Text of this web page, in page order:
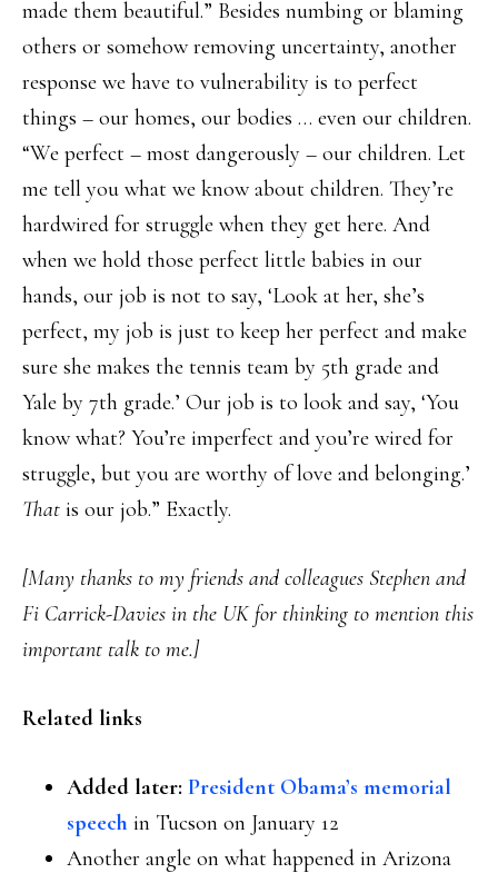
made them beautiful.” Besides numbing or blaming
others or somehow removing uncertainty, another
response we have to vulnerability is to perfect
things – our homes, our bodies … even our children.
“We perfect – most dangerously – our children. Let
me tell you what we know about children. They’re
hardwired for struggle when they get here. And
when we hold those perfect little babies in our
hands, our job is not to say, ‘Look at her, she’s
perfect, my job is just to keep her perfect and make
sure she makes the tennis team by 5th grade and
Yale by 7th grade.’ Our job is to look and say, ‘You
know what? You’re imperfect and you’re wired for
struggle, but you are worthy of love and belonging.’
That is our job.” Exactly.
[Many thanks to my friends and colleagues Stephen and
Fi Carrick-Davies in the UK for thinking to mention this
important talk to me.]
Related links
Added later: President Obama’s memorial
speech in Tucson on January 12
Another angle on what happened in Arizona